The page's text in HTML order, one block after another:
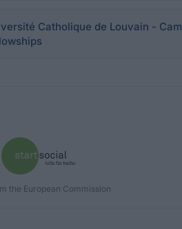
Catholique de Louvain -
the European Commission